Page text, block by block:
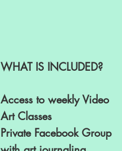
WHAT IS INCLUDED?
Access to weekly Video
Art Classes
Private Facebook Group